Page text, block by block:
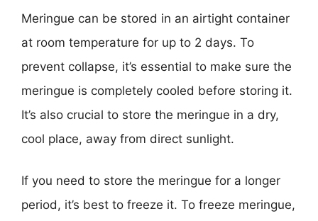
Meringue can be stored in an airtight container
at room temperature for up to 2 days. To
prevent collapse, it’s essential to make sure the
meringue is completely cooled before storing it.
It’s also crucial to store the meringue in a dry,
cool place, away from direct sunlight.
If you need to store the meringue for a longer
period, it’s best to freeze it. To freeze meringue,